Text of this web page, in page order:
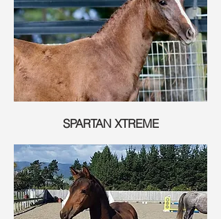
SPARTAN XTREME